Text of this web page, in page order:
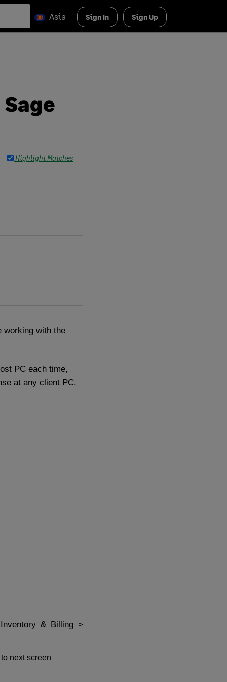
Asia Sign In Sign Up
Highlight Matches
working with the
PC each time,
at any client PC.
& Billing >
next screen